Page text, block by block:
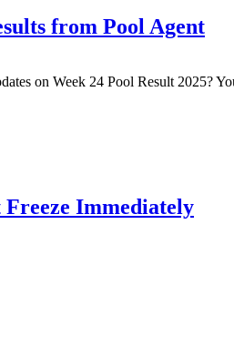
from Pool Agent
on Week 24 Pool Result 2025?
Immediately